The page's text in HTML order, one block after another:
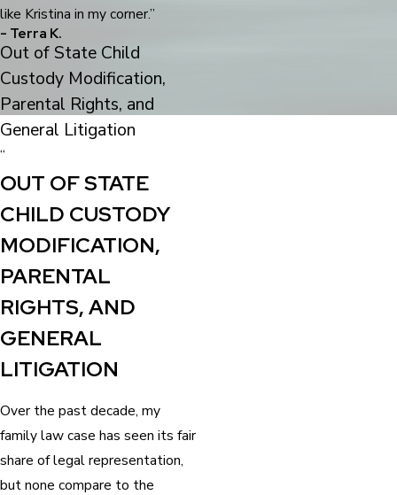
like Kristina in my corner.”
- Terra K.
Out of State Child
Custody Modification,
Parental Rights, and
General Litigation
“
OUT OF STATE
CHILD CUSTODY
MODIFICATION,
PARENTAL
RIGHTS, AND
GENERAL
LITIGATION
Over the past decade, my
family law case has seen its fair
share of legal representation,
but none compare to the